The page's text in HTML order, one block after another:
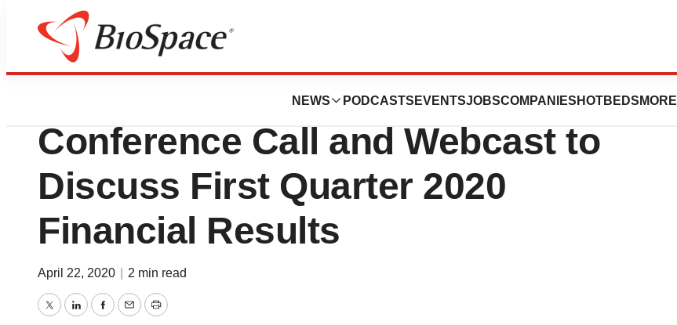
NEWS PODCASTS EVENTSJOBSCOMPANIES HOTBEDS MORE
News
Invacare Corporation to Host
Conference Call and Webcast to
Discuss First Quarter 2020
Financial Results
April 22, 2020 2 min read
TwitterLinkedInFacebook
EmailPrint